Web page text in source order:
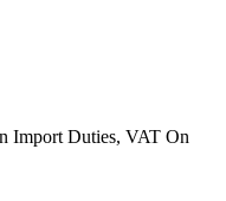
Import Duties, VAT On